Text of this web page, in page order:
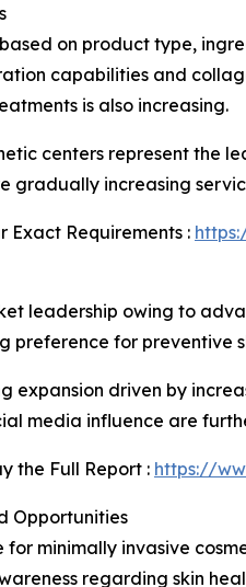
on product type,
capabilities and
is also increasing.
centers represent the
gradually increasing
Exact Requirements :
leadership owing to
preference for preventive
expansion driven by
media influence are
the Full Report : https://
Opportunities
for minimally invasive
regarding skin